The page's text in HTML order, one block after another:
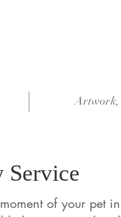
Artwork,
Service
of your pet